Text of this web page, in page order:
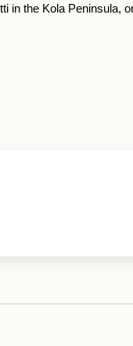
in the Kola Peninsula,